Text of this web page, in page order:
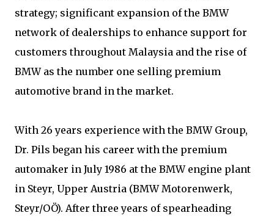
strategy; significant expansion of the BMW
network of dealerships to enhance support for
customers throughout Malaysia and the rise of
BMW as the number one selling premium
automotive brand in the market.
With 26 years experience with the BMW Group,
Dr. Pils began his career with the premium
automaker in July 1986 at the BMW engine plant
in Steyr, Upper Austria (BMW Motorenwerk,
Steyr/OÖ). After three years of spearheading